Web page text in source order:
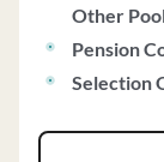
Other
Pension
Selection